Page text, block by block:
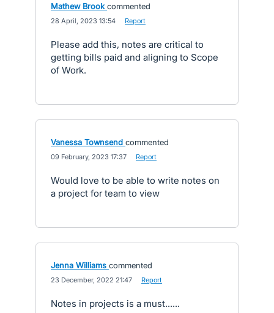
Mathew Brook commented
28 April, 2023 13:54 Report
Please add this, notes are critical to
getting bills paid and aligning to Scope
of Work.
Vanessa Townsend commented
09 February, 2023 17:37 Report
Would love to be able to write notes on
a project for team to view
Jenna Williams commented
23 December, 2022 21:47 Report
Notes in projects is a must......